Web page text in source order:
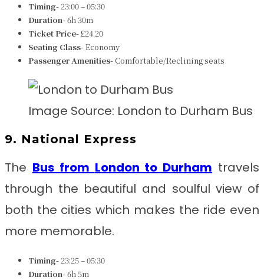
Timing-23:00 – 05:30
Duration-6h 30m
Ticket Price-£24.20
Seating Class-Economy
Passenger Amenities-Comfortable/Reclining seats
Image Source: London to Durham Bus
9. National Express
The Bus from London to Durham travels
through the beautiful and soulful view of
both the cities which makes the ride even
more memorable.
Timing-23:25 – 05:30
Duration-6h 5m